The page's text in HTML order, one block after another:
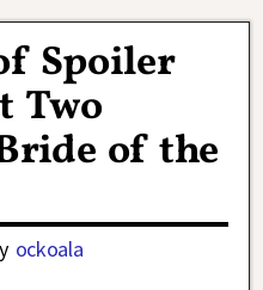
Spoiler
Two
of the
ockoala